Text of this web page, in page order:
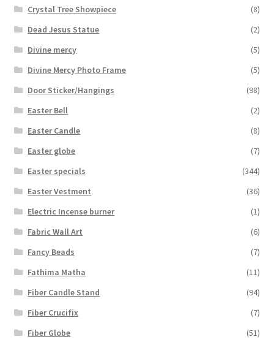
Crystal Tree Showpiece
(8)
Dead Jesus Statue
(2)
Divine mercy
(5)
Divine Mercy Photo Frame
(5)
Door Sticker/Hangings
(98)
Easter Bell
(2)
Easter Candle
(8)
Easter globe
(7)
Easter specials
(344)
Easter Vestment
(36)
Electric Incense burner
(1)
Fabric Wall Art
(6)
Fancy Beads
(7)
Fathima Matha
(11)
Fiber Candle Stand
(94)
Fiber Crucifix
(7)
Fiber Globe
(51)